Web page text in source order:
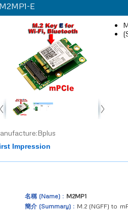
M2MP1-E
Impression
名稱 (Name) : M2MP1
簡介 (Summary) : M.2 (NGFF) to